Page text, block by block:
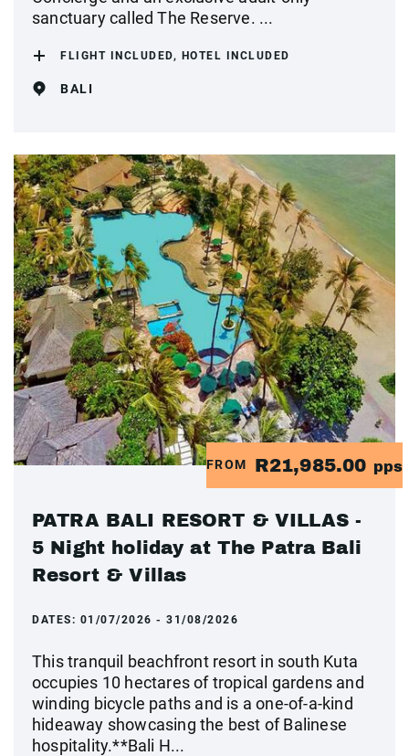
sanctuary called The Reserve. ...
FLIGHT INCLUDED, HOTEL INCLUDED
BALI
FROM R21,985.00 pps
PATRA BALI RESORT & VILLAS -
5 Night holiday at The Patra Bali
Resort & Villas
DATES: 01/07/2026 - 31/08/2026
This tranquil beachfront resort in south Kuta
occupies 10 hectares of tropical gardens and
winding bicycle paths and is a one-of-a-kind
hideaway showcasing the best of Balinese
hospitality.**Bali H...